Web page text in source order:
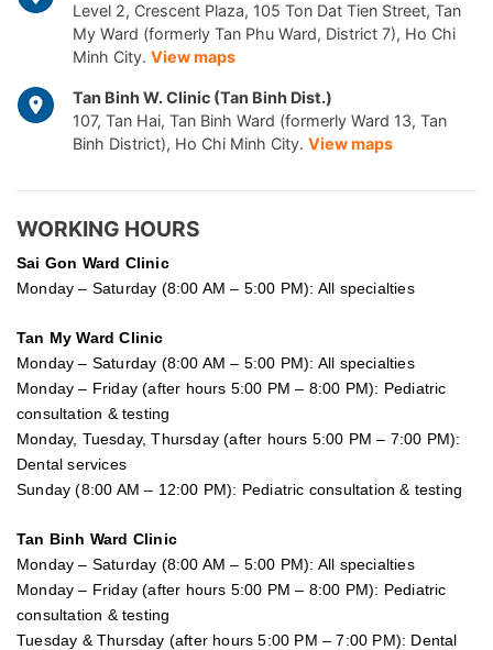
Level 2, Crescent Plaza, 105 Ton Dat Tien Street, Tan
My Ward (formerly Tan Phu Ward, District 7), Ho Chi
Minh City. View maps
Tan Binh W. Clinic (Tan Binh Dist.)
107, Tan Hai, Tan Binh Ward (formerly Ward 13, Tan
Binh District), Ho Chi Minh City. View maps
WORKING HOURS
Sai Gon Ward Clinic
Monday – Saturday (8:00 AM – 5:00 PM): All specialties
Tan My Ward Clinic
Monday – Saturday (8:00 AM – 5:00 PM): All specialties
Monday – Friday (after hours 5:00 PM – 8:00 PM): Pediatric
consultation & testing
Monday, Tuesday, Thursday (after hours 5:00 PM – 7:00 PM):
Dental services
Sunday (8:00 AM – 12:00 PM): Pediatric consultation & testing
Tan Binh Ward Clinic
Monday – Saturday (8:00 AM – 5:00 PM): All specialties
Monday – Friday (after hours 5:00 PM – 8:00 PM): Pediatric
consultation & testing
Tuesday &Thursday (after hours 5:00 PM – 7:00 PM): Dental